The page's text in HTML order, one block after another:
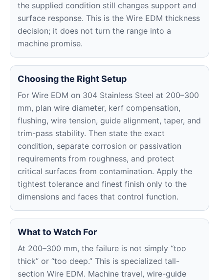
the supplied condition still changes support and
surface response. This is the Wire EDM thickness
decision; it does not turn the range into a
machine promise.
Choosing the Right Setup
For Wire EDM on 304 Stainless Steel at 200–300
mm, plan wire diameter, kerf compensation,
flushing, wire tension, guide alignment, taper, and
trim-pass stability. Then state the exact
condition, separate corrosion or passivation
requirements from roughness, and protect
critical surfaces from contamination. Apply the
tightest tolerance and finest finish only to the
dimensions and faces that control function.
What to Watch For
At 200–300 mm, the failure is not simply “too
thick” or “too deep.” This is specialized tall-
section Wire EDM. Machine travel, wire-guide